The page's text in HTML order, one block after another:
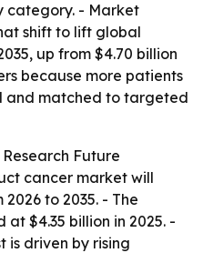
category. - Market
shift to lift global
up from $4.70 billion
because more patients
and matched to targeted
Future
cancer market will
to 2035. - The
$4.35 billion in 2025. -
is driven by rising